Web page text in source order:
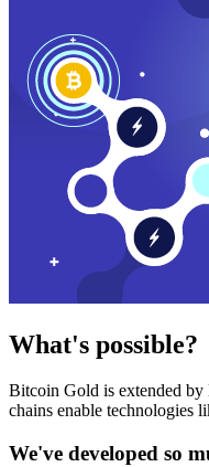
What's possible?
Bitcoin Gold is extended by
chains enable technologies
We've developed so